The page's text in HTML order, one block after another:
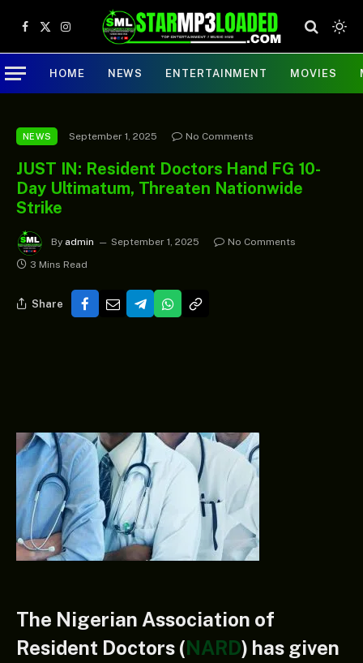
Facebook
X
(Twitter)
Instagram
HOME NEWS ENTERTAINMENT MOVIES
NEWS September 1, 2025 No Comments
JUST IN: Resident Doctors Hand FG 10-
Day Ultimatum, Threaten Nationwide
Strike
By admin September 1, 2025
No Comments
3 Mins Read
Share
The Nigerian Association of
Resident Doctors (NARD) has given